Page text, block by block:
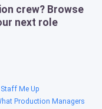
crew? Browse
next role
Me Up
Production Managers